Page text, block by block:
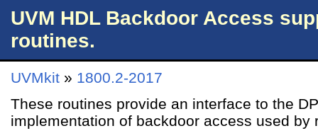
UVM HDL Backdoor Access
routines.
UVMkit » 1800.2-2017
These routines provide an interface to the
implementation of backdoor access used by